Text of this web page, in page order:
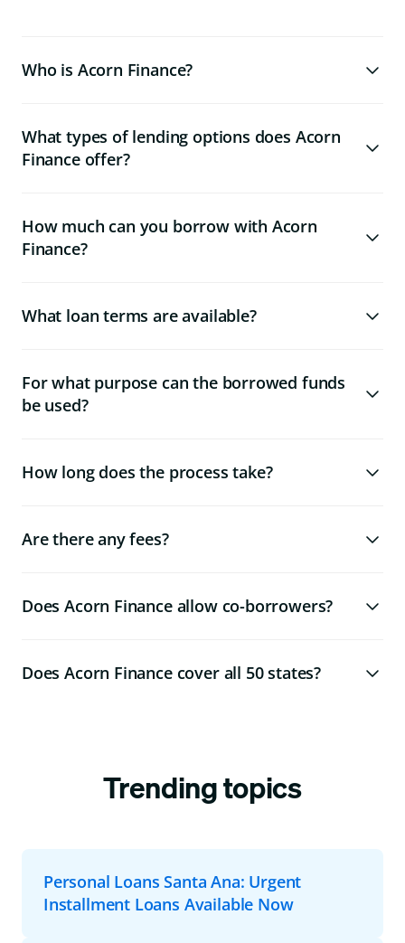
Who is Acorn Finance?
What types of lending options does Acorn
Finance offer?
How much can you borrow with Acorn
Finance?
What loan terms are available?
For what purpose can the borrowed funds
be used?
How long does the process take?
Are there any fees?
Does Acorn Finance allow co-borrowers?
Does Acorn Finance cover all 50 states?
Trending topics
Personal Loans Santa Ana: Urgent
Installment Loans Available Now